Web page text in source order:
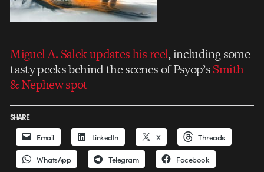
Miguel A. Salek updates his reel, including some
tasty peeks behind the scenes of Psyop’sSmith
& Nephew spot
SHARE
Email LinkedIn X Threads
WhatsApp Telegram Facebook